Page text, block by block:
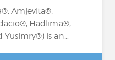
Amjevita®,
Hadlima®,
is an…